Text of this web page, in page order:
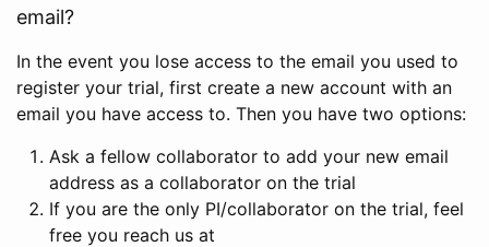
email?
In the event you lose access to the email you used to
register your trial, first create a new account with an
email you have access to. Then you have two options:
Ask a fellow collaborator to add your new email
address as a collaborator on the trial
If you are the only PI/collaborator on the trial, feel
free you reach us at